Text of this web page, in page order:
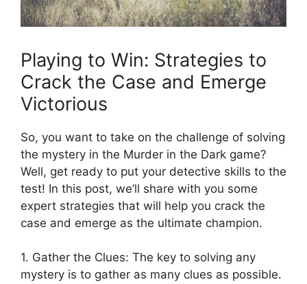
Playing‌ to Win: Strategies to
⁣Crack the ⁣Case⁢ and Emerge
‍Victorious
So, you ‍want to take on ⁣the challenge of solving
the mystery in​ the Murder in ‍the Dark​ game?
Well, get ⁤ready to put‍ your ⁢detective skills to the
test!⁢ In this⁤ post, we’ll share with you some
expert strategies that will help ‍you crack the
⁣case and emerge‌ as ⁤the ultimate champion.
1. Gather the Clues: The key to solving any
mystery is to⁤ gather as ‌many clues as possible.